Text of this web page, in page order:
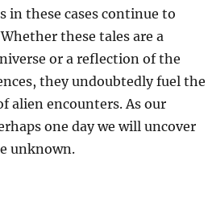
in these cases continue to
these tales are a
or a reflection of the
they undoubtedly fuel the
alien encounters. As our
one day we will uncover
unknown.